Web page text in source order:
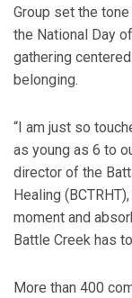
Group set the
the National Day
gathering
belonging.
“I am just so
as young as 6 to
director of the
Healing
moment and
Battle Creek has
More than 400